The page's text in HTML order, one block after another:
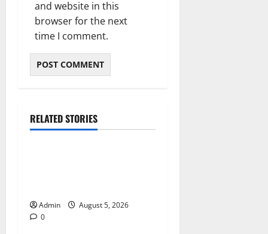
and website in this
browser for the next
time I comment.
RELATED STORIES
Blog
Admin
August 5, 2026
0Blog